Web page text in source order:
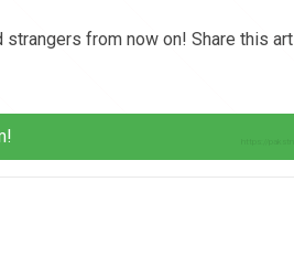
from now on! Share this